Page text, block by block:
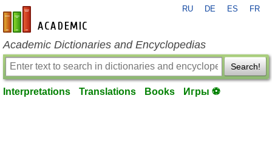
en-academic.com
RU DE ES FR
Academic Dictionaries and Encyclopedias
Search!
Interpretations Translations Books Игры ⚽